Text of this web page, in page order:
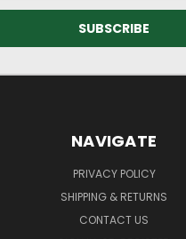
NAVIGATE
PRIVACY POLICY
SHIPPING & RETURNS
CONTACT US